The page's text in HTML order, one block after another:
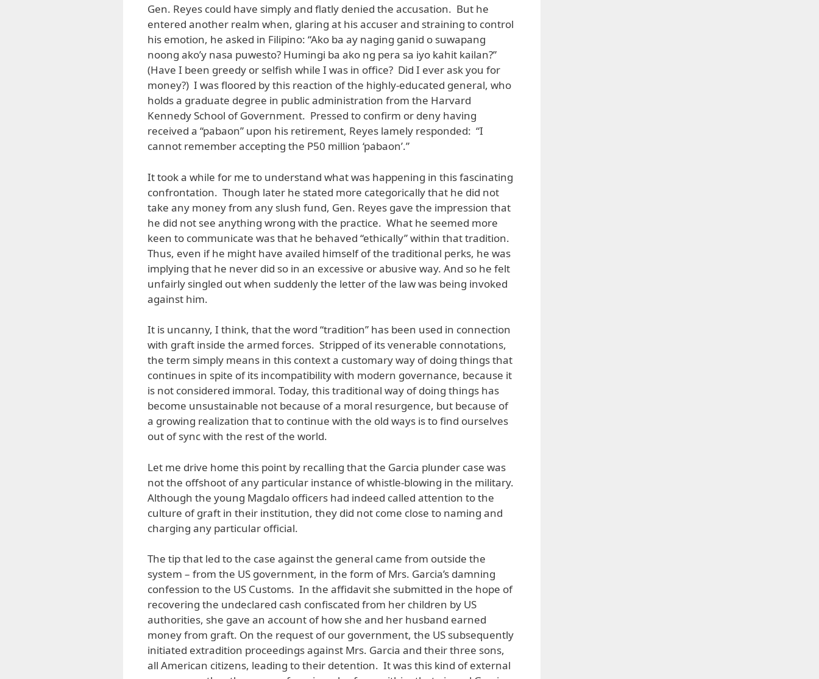
Gen. Reyes could have simply and flatly denied the accusation. But he
entered another realm when, glaring at his accuser and straining to control
his emotion, he asked in Filipino: “Ako ba ay naging ganid o suwapang
noong ako’y nasa puwesto? Humingi ba ako ng pera sa iyo kahit kailan?”
(Have I been greedy or selfish while I was in office? Did I ever ask you for
money?) I was floored by this reaction of the highly-educated general, who
holds a graduate degree in public administration from the Harvard
Kennedy School of Government. Pressed to confirm or deny having
received a “pabaon” upon his retirement, Reyes lamely responded: “I
cannot remember accepting the P50 million ‘pabaon’.”
It took a while for me to understand what was happening in this fascinating
confrontation. Though later he stated more categorically that he did not
take any money from any slush fund, Gen. Reyes gave the impression that
he did not see anything wrong with the practice. What he seemed more
keen to communicate was that he behaved “ethically” within that tradition.
Thus, even if he might have availed himself of the traditional perks, he was
implying that he never did so in an excessive or abusive way. And so he felt
unfairly singled out when suddenly the letter of the law was being invoked
against him.
It is uncanny, I think, that the word “tradition” has been used in connection
with graft inside the armed forces. Stripped of its venerable connotations,
the term simply means in this context a customary way of doing things that
continues in spite of its incompatibility with modern governance, because it
is not considered immoral. Today, this traditional way of doing things has
become unsustainable not because of a moral resurgence, but because of
a growing realization that to continue with the old ways is to find ourselves
out of sync with the rest of the world.
Let me drive home this point by recalling that the Garcia plunder case was
not the offshoot of any particular instance of whistle-blowing in the military.
Although the young Magdalo officers had indeed called attention to the
culture of graft in their institution, they did not come close to naming and
charging any particular official.
The tip that led to the case against the general came from outside the
system – from the US government, in the form of Mrs. Garcia’s damning
confession to the US Customs. In the affidavit she submitted in the hope of
recovering the undeclared cash confiscated from her children by US
authorities, she gave an account of how she and her husband earned
money from graft. On the request of our government, the US subsequently
initiated extradition proceedings against Mrs. Garcia and their three sons,
all American citizens, leading to their detention. It was this kind of external